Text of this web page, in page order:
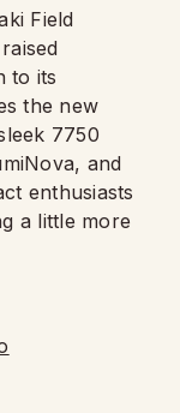
Field
to its
the new
7750
and
enthusiasts
a little more